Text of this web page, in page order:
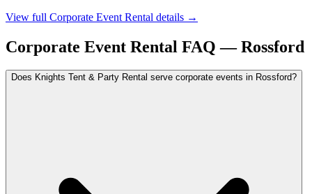
View full Corporate Event Rental details →
Corporate Event Rental FAQ —Rossford
Does Knights Tent & Party Rental serve corporate events in Rossford?